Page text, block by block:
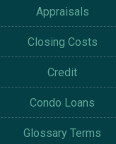
Appraisals
Closing Costs
Credit
Condo Loans
Glossary Terms